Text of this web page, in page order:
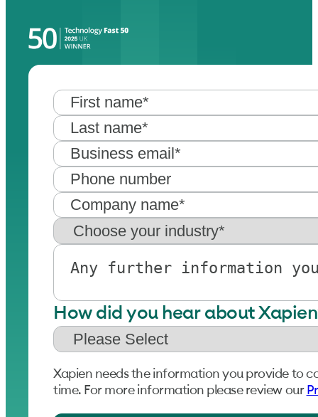
How did you hear about
Xapien needs the information you provide to
time. For more information please review our